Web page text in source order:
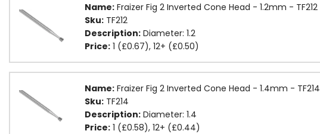
Name: Fraizer Fig 2 Inverted Cone Head - 1.2mm - TF212
Sku: TF212
Description: Diameter: 1.2
Price: 1 (£0.67), 12+ (£0.50)
Name: Fraizer Fig 2 Inverted Cone Head - 1.4mm - TF214
Sku: TF214
Description: Diameter: 1.4
Price: 1 (£0.58), 12+ (£0.44)